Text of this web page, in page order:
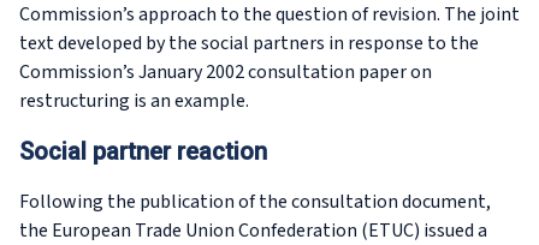
Commission’s approach to the question of revision. The joint
text developed by the social partners in response to the
Commission’s January 2002 consultation paper on
restructuring is an example.
Social partner reaction
Following the publication of the consultation document,
the European Trade Union Confederation (ETUC) issued a